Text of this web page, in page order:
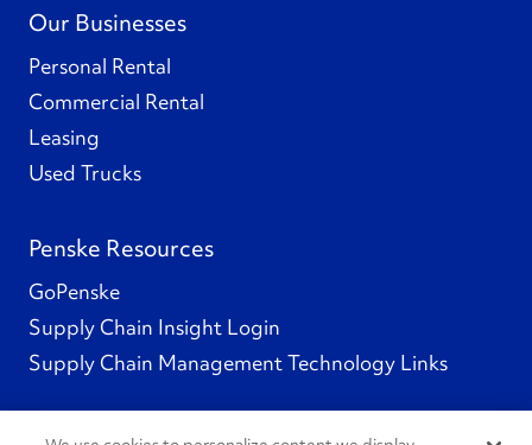
Our Businesses
Personal Rental
Commercial Rental
Leasing
Used Trucks
Penske Resources
GoPenske
Supply Chain Insight Login
Supply Chain Management Technology Links